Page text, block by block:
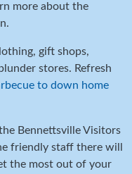
more about the
gift shops,
stores. Refresh
to down home
Bennettsville Visitors
friendly staff there will
the most out of your